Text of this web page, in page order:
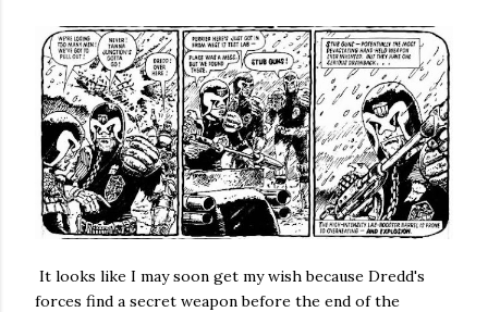
It looks like I may soon get my wish because Dredd's
forces find a secret weapon before the end of the